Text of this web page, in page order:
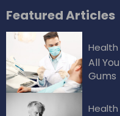
FeaturedArticles
Health
All
Gums
Health